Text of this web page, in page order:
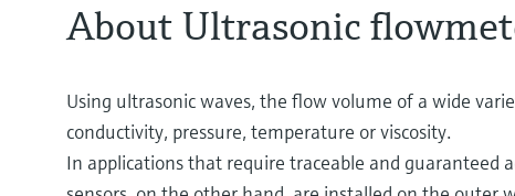
About Ultrasonic
Using ultrasonic waves, the flow volume of a wide
conductivity, pressure, temperature or viscosity.
In applications that require traceable and guaranteed